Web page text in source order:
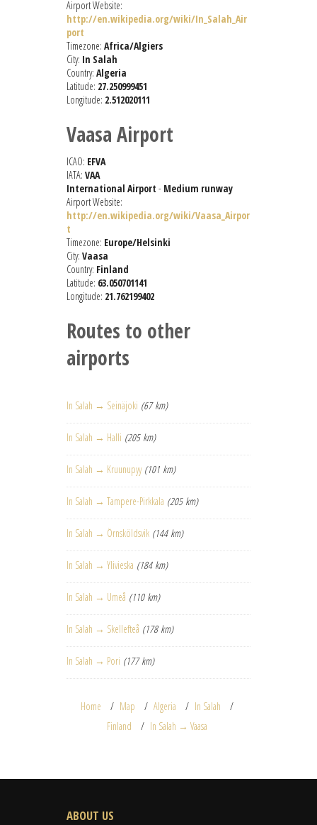
Airport Website:
http://en.wikipedia.org/wiki/In_Salah_Air
port
Timezone: Africa/Algiers
City: In Salah
Country: Algeria
Latitude: 27.250999451
Longitude: 2.512020111
Vaasa Airport
ICAO: EFVA
IATA: VAA
International Airport - Medium runway
Airport Website:
http://en.wikipedia.org/wiki/Vaasa_Airpor
t
Timezone: Europe/Helsinki
City: Vaasa
Country: Finland
Latitude: 63.050701141
Longitude: 21.762199402
Routes to other
airports
In Salah → Seinäjoki (67 km)
In Salah → Halli (205 km)
In Salah → Kruunupyy (101 km)
In Salah → Tampere-Pirkkala (205 km)
In Salah → Örnsköldsvik (144 km)
In Salah → Ylivieska (184 km)
In Salah → Umeå (110 km)
In Salah → Skellefteå (178 km)
In Salah → Pori (177 km)
Home Map Algeria
In Salah
Finland
In Salah → Vaasa
ABOUT US